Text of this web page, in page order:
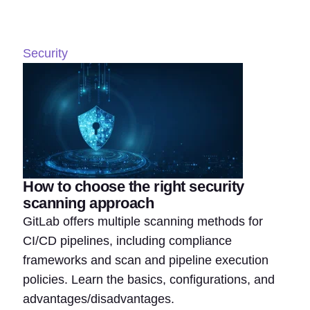
Security
How to choose the right security
scanning approach
GitLab offers multiple scanning methods for
CI/CD pipelines, including compliance
frameworks and scan and pipeline execution
policies. Learn the basics, configurations, and
advantages/disadvantages.